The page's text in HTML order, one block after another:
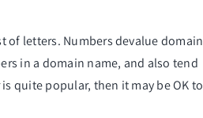
of letters. Numbers devalue domain
in a domain name, and also tend
quite popular, then it may be OK to